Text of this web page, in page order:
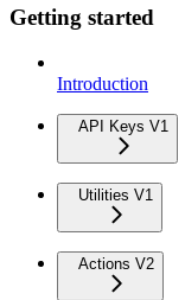
Getting started
Introduction
API Keys V1
Utilities V1
Actions V2